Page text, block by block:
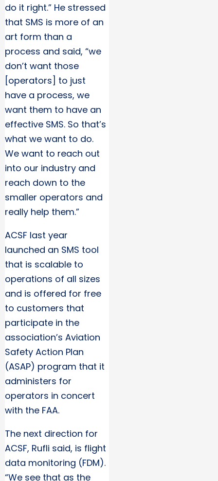
do it right.” He stressed
that SMS is more of an
art form than a
process and said, “we
don’t want those
[operators] to just
have a process, we
want them to have an
effective SMS. So that’s
what we want to do.
We want to reach out
into our industry and
reach down to the
smaller operators and
really help them.”
ACSF last year
launched an SMS tool
that is scalable to
operations of all sizes
and is offered for free
to customers that
participate in the
association’s Aviation
Safety Action Plan
(ASAP) program that it
administers for
operators in concert
with the FAA.
The next direction for
ACSF, Rufli said, is flight
data monitoring (FDM).
“We see that as the